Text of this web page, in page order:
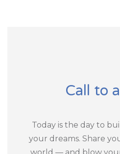
Call to
Today is the day to
your dreams. Share